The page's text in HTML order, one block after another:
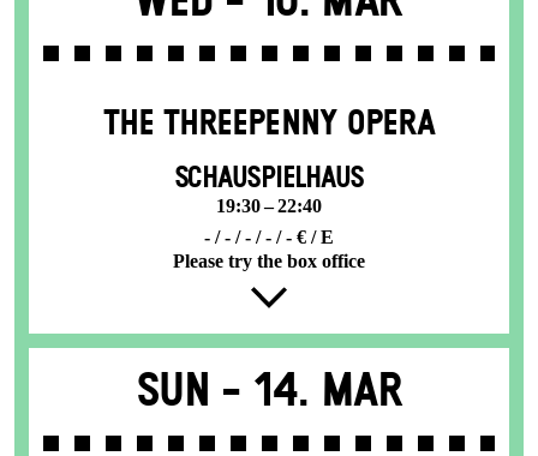
THE THREE­PENNY OPERA
SCHAUSPIELHAUS
19:30 – 22:40
- / - / - / - / - € / E
Please try the box office
Sun - 14. Mar